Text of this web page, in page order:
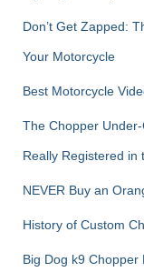
Don’t Get Zapped:
Your Motorcycle
Best Motorcycle
The Chopper
Really Registered in
NEVER Buy an
History of Custom
Big Dog k9 Chopper